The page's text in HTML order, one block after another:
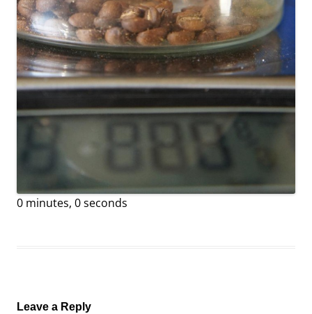
0 minutes, 0 seconds
Leave a Reply